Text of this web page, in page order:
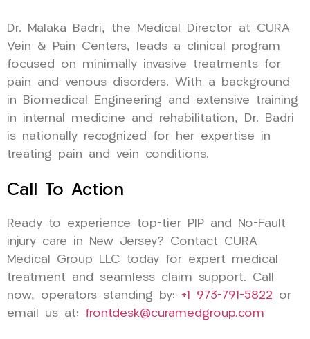
Dr. Malaka Badri, the Medical Director at CURA
Vein & Pain Centers, leads a clinical program
focused on minimally invasive treatments for
pain and venous disorders. With a background
in Biomedical Engineering and extensive training
in internal medicine and rehabilitation, Dr. Badri
is nationally recognized for her expertise in
treating pain and vein conditions.
Call To Action
Ready to experience top-tier PIP and No-Fault
injury care in New Jersey? Contact CURA
Medical Group LLC today for expert medical
treatment and seamless claim support. Call
now, operators standing by: +1 973-791-5822 or
email us at: frontdesk@curamedgroup.com